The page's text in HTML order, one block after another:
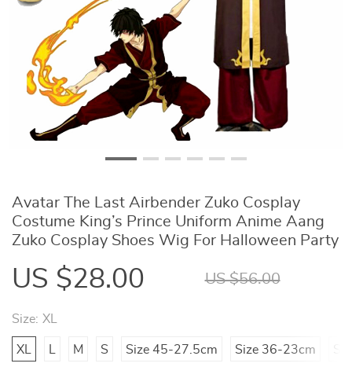
Avatar The Last Airbender Zuko Cosplay
Costume King’s Prince Uniform Anime Aang
Zuko Cosplay Shoes Wig For Halloween Party
US $28.00 US $56.00
Size: XL
XL M S Size 45-27.5cm Size 36-23cm